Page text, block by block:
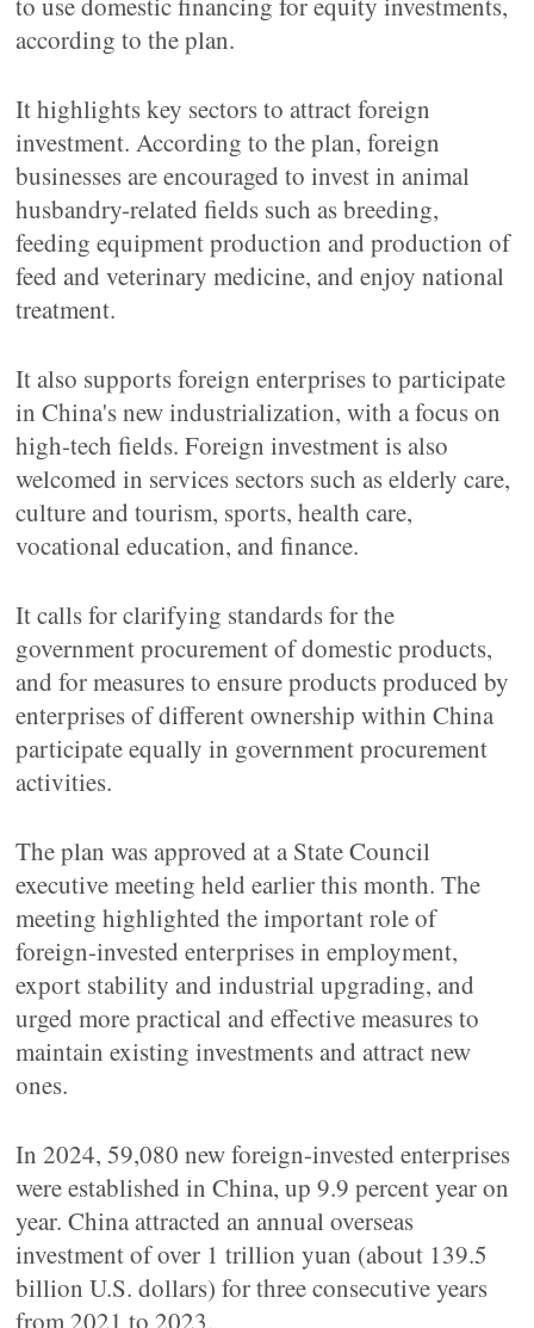
according to the plan.
It highlights key sectors to attract foreign
investment. According to the plan, foreign
businesses are encouraged to invest in animal
husbandry-related fields such as breeding,
feeding equipment production and production of
feed and veterinary medicine, and enjoy national
treatment.
It also supports foreign enterprises to participate
in China's new industrialization, with a focus on
high-tech fields. Foreign investment is also
welcomed in services sectors such as elderly care,
culture and tourism, sports, health care,
vocational education, and finance.
It calls for clarifying standards for the
government procurement of domestic products,
and for measures to ensure products produced by
enterprises of different ownership within China
participate equally in government procurement
activities.
The plan was approved at a State Council
executive meeting held earlier this month. The
meeting highlighted the important role of
foreign-invested enterprises in employment,
export stability and industrial upgrading, and
urged more practical and effective measures to
maintain existing investments and attract new
ones.
In 2024, 59,080 new foreign-invested enterprises
were established in China, up 9.9 percent year on
year. China attracted an annual overseas
investment of over 1 trillion yuan (about 139.5
billion U.S. dollars) for three consecutive years
from 2021 to 2023.